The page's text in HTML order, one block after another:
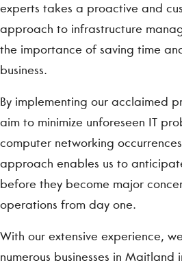
experts takes a proactive and
approach to infrastructure
the importance of saving time
business.
By implementing our acclaimed
aim to minimize unforeseen IT
computer networking
approach enables us to
before they become major
operations from day one.
With our extensive experience,
numerous businesses in Maitland